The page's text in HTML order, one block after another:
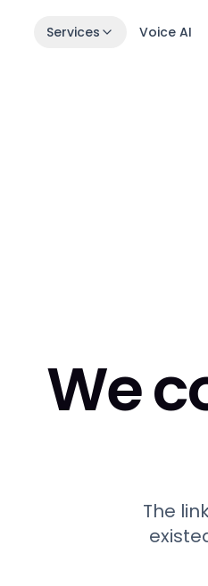
Services Voice AI
We
The